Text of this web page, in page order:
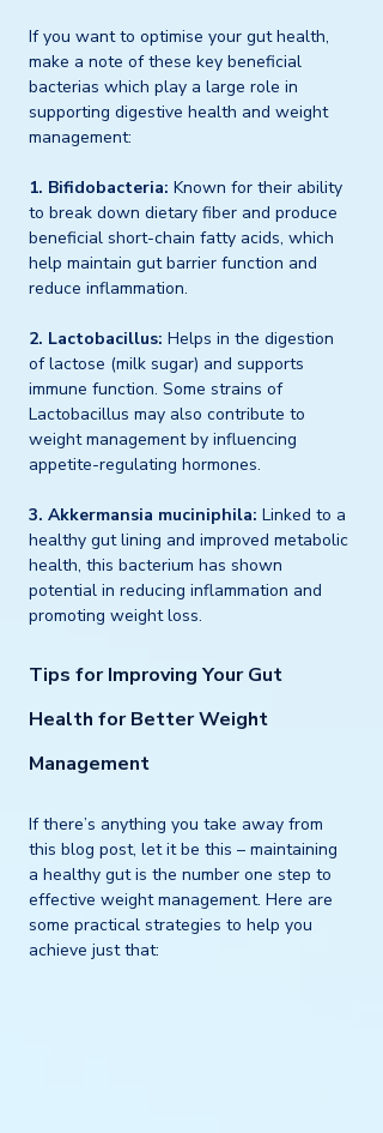
If you want to optimise your gut health,
make a note of these key beneficial
bacterias which play a large role in
supporting digestive health and weight
management:
1. Bifidobacteria: Known for their ability
to break down dietary fiber and produce
beneficial short-chain fatty acids, which
help maintain gut barrier function and
reduce inflammation.
2. Lactobacillus: Helps in the digestion
of lactose (milk sugar) and supports
immune function. Some strains of
Lactobacillus may also contribute to
weight management by influencing
appetite-regulating hormones.
3. Akkermansia muciniphila: Linked to a
healthy gut lining and improved metabolic
health, this bacterium has shown
potential in reducing inflammation and
promoting weight loss.
Tips for Improving Your Gut
Health for Better Weight
Management
If there’s anything you take away from
this blog post, let it be this – maintaining
a healthy gut is the number one step to
effective weight management. Here are
some practical strategies to help you
achieve just that: